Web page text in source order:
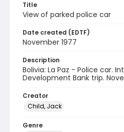
Title
View of parked police car
Date created (EDTF)
November 1977
Description
Bolivia: La Paz - Police car.
Development Bank trip.
Creator
Child, Jack
Genre